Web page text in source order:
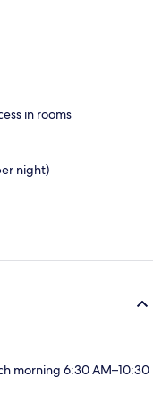
in rooms
night)
morning 6:30 AM–10:30